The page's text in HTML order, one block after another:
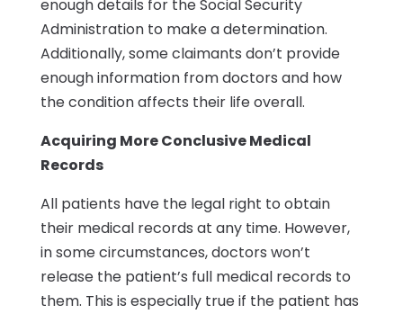
enough details for the Social Security
Administration to make a determination.
Additionally, some claimants don’t provide
enough information from doctors and how
the condition affects their life overall.
Acquiring More Conclusive Medical
Records
All patients have the legal right to obtain
their medical records at any time. However,
in some circumstances, doctors won’t
release the patient’s full medical records to
them. This is especially true if the patient has